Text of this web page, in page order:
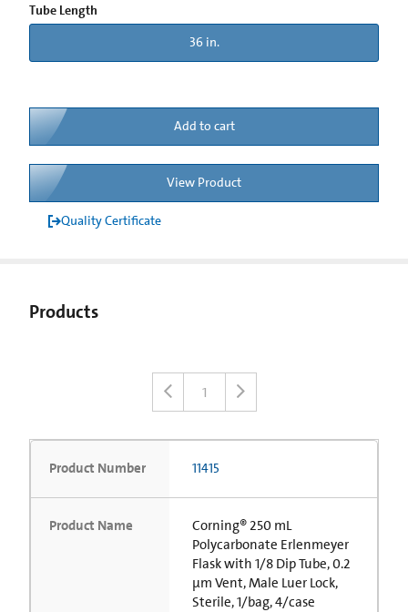
Tube Length
36 in.
Add to cart
View Product
Quality Certificate
Products
1
Product Number 11415
Product Name
Corning® 250 mL
Polycarbonate Erlenmeyer
Flask with 1/8 Dip Tube, 0.2
µm Vent, Male Luer Lock,
Sterile, 1/bag, 4/case